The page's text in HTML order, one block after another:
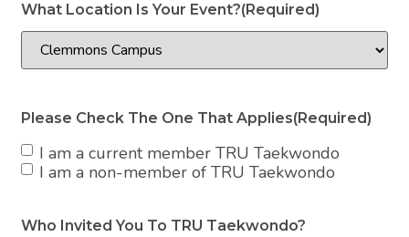
What Location Is Your Event?(Required)
Please Check The One That Applies(Required)
I am a current member TRU Taekwondo
I am a non-member of TRU Taekwondo
Who Invited You To TRU Taekwondo?